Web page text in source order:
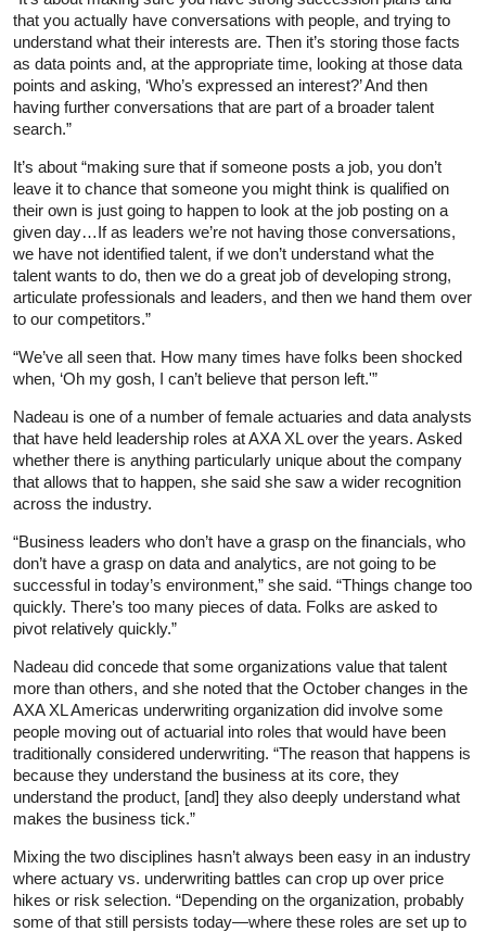
that you actually have conversations with people, and trying to
understand what their interests are. Then it’s storing those facts
as data points and, at the appropriate time, looking at those data
points and asking, ‘Who’s expressed an interest?’ And then
having further conversations that are part of a broader talent
search.”
It’s about “making sure that if someone posts a job, you don’t
leave it to chance that someone you might think is qualified on
their own is just going to happen to look at the job posting on a
given day…If as leaders we’re not having those conversations,
we have not identified talent, if we don’t understand what the
talent wants to do, then we do a great job of developing strong,
articulate professionals and leaders, and then we hand them over
to our competitors.”
“We’ve all seen that. How many times have folks been shocked
when, ‘Oh my gosh, I can’t believe that person left.'”
Nadeau is one of a number of female actuaries and data analysts
that have held leadership roles at AXA XL over the years. Asked
whether there is anything particularly unique about the company
that allows that to happen, she said she saw a wider recognition
across the industry.
“Business leaders who don’t have a grasp on the financials, who
don’t have a grasp on data and analytics, are not going to be
successful in today’s environment,” she said. “Things change too
quickly. There’s too many pieces of data. Folks are asked to
pivot relatively quickly.”
Nadeau did concede that some organizations value that talent
more than others, and she noted that the October changes in the
AXA XL Americas underwriting organization did involve some
people moving out of actuarial into roles that would have been
traditionally considered underwriting. “The reason that happens is
because they understand the business at its core, they
understand the product, [and] they also deeply understand what
makes the business tick.”
Mixing the two disciplines hasn’t always been easy in an industry
where actuary vs. underwriting battles can crop up over price
hikes or risk selection. “Depending on the organization, probably
some of that still persists today—where these roles are set up to